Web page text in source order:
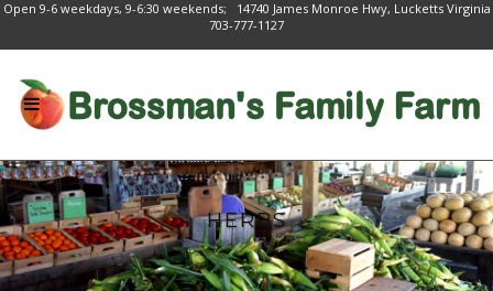
Open 9-6 weekdays, 9-6:30 weekends; 14740 James Monroe Hwy, Lucketts Virginia
703-777-1127
HERBS